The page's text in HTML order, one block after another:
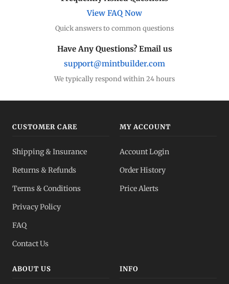
View FAQ Now
Quick answers to common questions
Have Any Questions? Email us
support@mintbuilder.com
We typically respond within 24 hours
CUSTOMER CARE
Shipping & Insurance
Returns & Refunds
Terms & Conditions
Privacy Policy
FAQ
Contact Us
MY ACCOUNT
Account Login
Order History
Price Alerts
ABOUT US INFO